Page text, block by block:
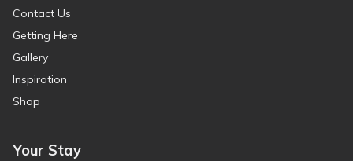
Contact Us
Getting Here
Gallery
Inspiration
Shop
Your Stay